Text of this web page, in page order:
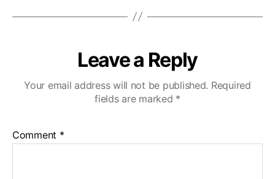
Leave a Reply
Your email address will not be published. Required
fields are marked *
Comment *